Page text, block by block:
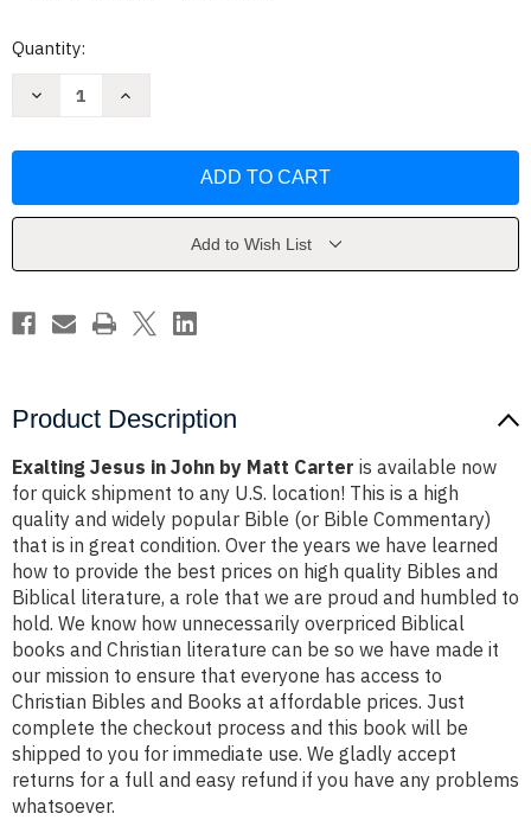
Current
Quantity:
Decrease
by
Increase
by
Add to Wish List
Product Description
Exalting Jesus in John by Matt Carter is available now
for quick shipment to any U.S. location! This is a high
quality and widely popular Bible (or Bible Commentary)
that is in great condition. Over the years we have learned
how to provide the best prices on high quality Bibles and
Biblical literature, a role that we are proud and humbled to
hold. We know how unnecessarily overpriced Biblical
books and Christian literature can be so we have made it
our mission to ensure that everyone has access to
Christian Bibles and Books at affordable prices. Just
complete the checkout process and this book will be
shipped to you for immediate use. We gladly accept
returns for a full and easy refund if you have any problems
whatsoever.